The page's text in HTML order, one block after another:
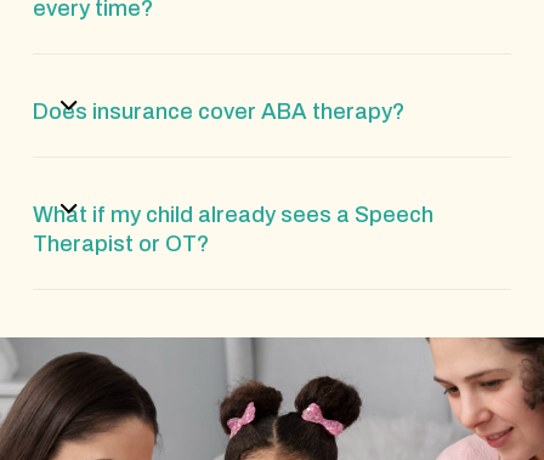
every time?
Does insurance cover ABA therapy?
What if my child already sees a Speech
Therapist or OT?